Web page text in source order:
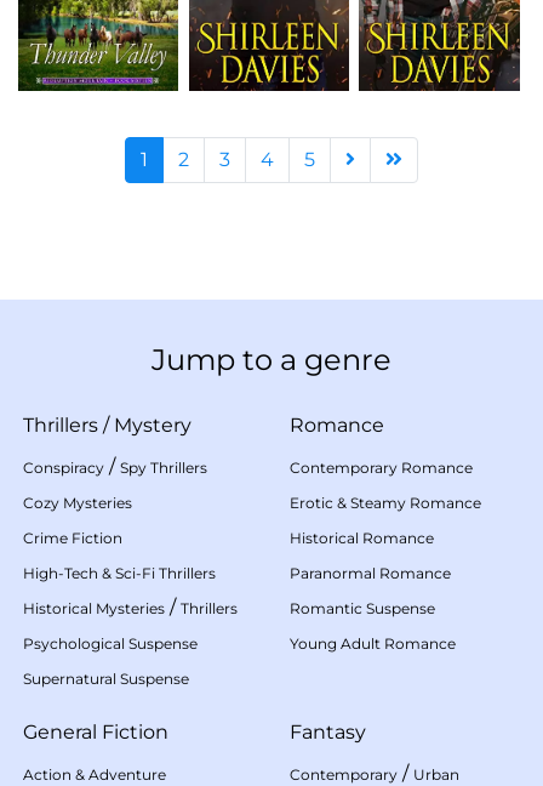
1 2 3 4 5
Jump to a genre
Thrillers / Mystery
Conspiracy / Spy Thrillers
Cozy Mysteries
Crime Fiction
High-Tech & Sci-Fi Thrillers
Historical Mysteries / Thrillers
Psychological Suspense
Supernatural Suspense
Romance
Contemporary Romance
Erotic & Steamy Romance
Historical Romance
Paranormal Romance
Romantic Suspense
Young Adult Romance
General Fiction
Action & Adventure
Fantasy
Contemporary / Urban